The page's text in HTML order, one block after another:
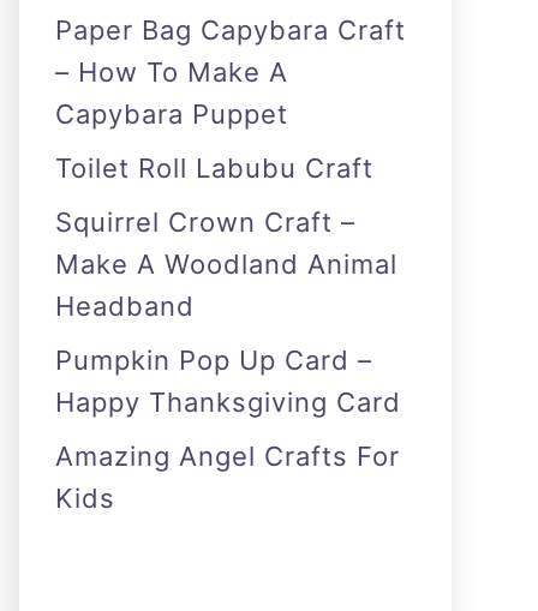
Paper Bag Capybara Craft
– How To Make A
Capybara Puppet
Toilet Roll Labubu Craft
Squirrel Crown Craft –
Make A Woodland Animal
Headband
Pumpkin Pop Up Card –
Happy Thanksgiving Card
Amazing Angel Crafts For
Kids